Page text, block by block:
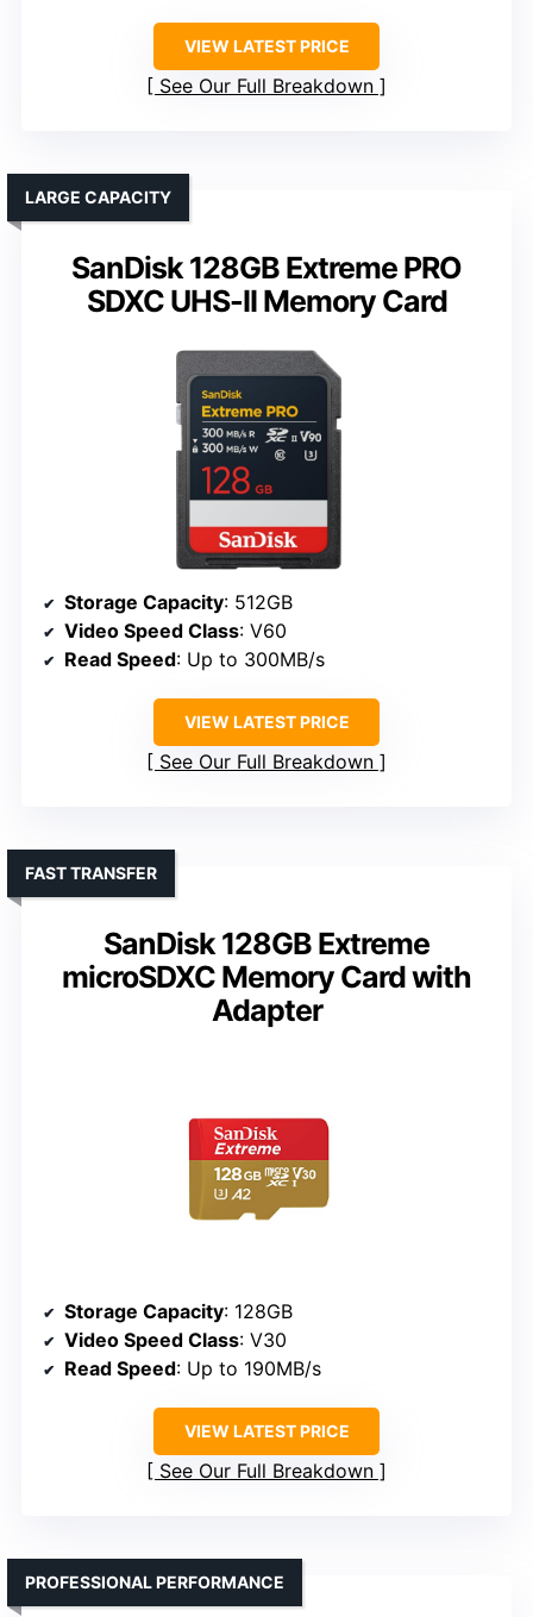
VIEW LATEST PRICE
See Our Full Breakdown
SanDisk 128GB Extreme PRO
SDXC UHS-II Memory Card
LARGE CAPACITY
Storage Capacity: 512GB
Video Speed Class: V60
Read Speed: Up to 300MB/s
VIEW LATEST PRICE
See Our Full Breakdown
SanDisk 128GB Extreme
microSDXC Memory Card with
Adapter
FAST TRANSFER
Storage Capacity: 128GB
Video Speed Class: V30
Read Speed: Up to 190MB/s
VIEW LATEST PRICE
See Our Full Breakdown
PROFESSIONAL PERFORMANCE